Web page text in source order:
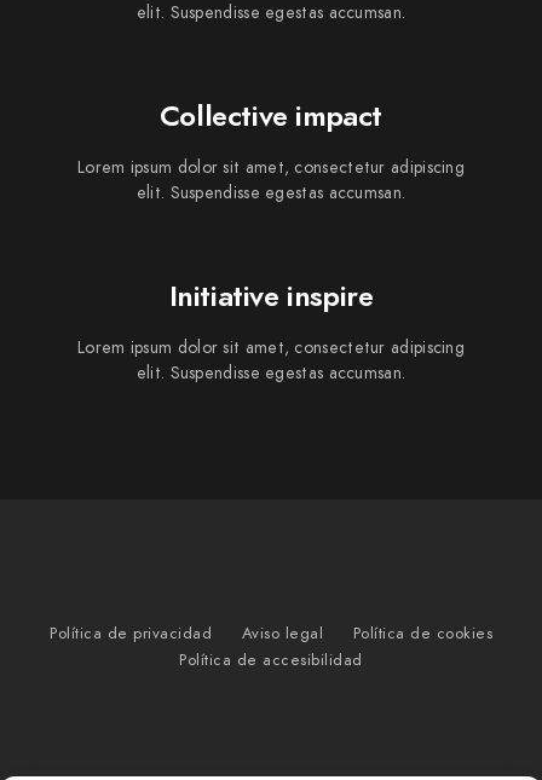
elit. Suspendisse egestas accumsan.
Collective impact
Lorem ipsum dolor sit amet, consectetur adipiscing
elit. Suspendisse egestas accumsan.
Initiative inspire
Lorem ipsum dolor sit amet, consectetur adipiscing
elit. Suspendisse egestas accumsan.
Política de privacidad Aviso legal
Política de cookies
Política de accesibilidad